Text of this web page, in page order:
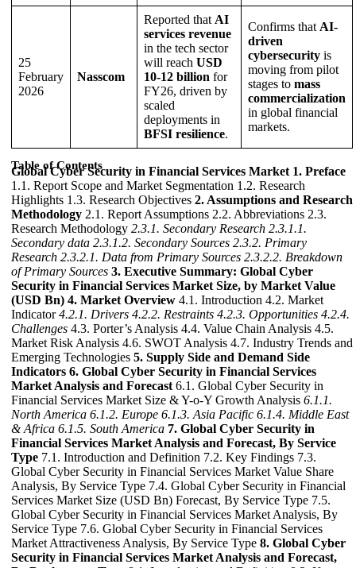
25
February
2026
Nasscom
Reported that AI
services revenue
in the tech sector
will reach USD
10-12 billion for
FY26, driven by
scaled
deployments in
BFSI resilience.
Confirms that AI-
driven
cybersecurity is
moving from pilot
stages to mass
commercialization
in global financial
markets.
Table of Contents
Global Cyber Security in Financial Services Market 1. Preface
1.1. Report Scope and Market Segmentation 1.2. Research
Highlights 1.3. Research Objectives 2. Assumptions and Research
Methodology 2.1. Report Assumptions 2.2. Abbreviations 2.3.
Research Methodology 2.3.1. Secondary Research 2.3.1.1.
Secondary data 2.3.1.2. Secondary Sources 2.3.2. Primary
Research 2.3.2.1. Data from Primary Sources 2.3.2.2. Breakdown
of Primary Sources 3. Executive Summary: Global Cyber
Security in Financial Services Market Size, by Market Value
(USD Bn) 4. Market Overview 4.1. Introduction 4.2. Market
Indicator4.2.1. Drivers 4.2.2. Restraints 4.2.3. Opportunities 4.2.4.
Challenges 4.3. Porter’s Analysis 4.4. Value Chain Analysis 4.5.
Market Risk Analysis 4.6. SWOT Analysis 4.7. Industry Trends and
Emerging Technologies 5. Supply Side and Demand Side
Indicators 6. Global Cyber Security in Financial Services
Market Analysis and Forecast 6.1. Global Cyber Security in
Financial Services Market Size & Y-o-Y Growth Analysis 6.1.1.
North America 6.1.2. Europe 6.1.3. Asia Pacific 6.1.4. Middle East
& Africa 6.1.5. South America 7. Global Cyber Security in
Financial Services Market Analysis and Forecast, By Service
Type 7.1. Introduction and Definition 7.2. Key Findings 7.3.
Global Cyber Security in Financial Services Market Value Share
Analysis, By Service Type 7.4. Global Cyber Security in Financial
Services Market Size (USD Bn) Forecast, By Service Type 7.5.
Global Cyber Security in Financial Services Market Analysis, By
Service Type 7.6. Global Cyber Security in Financial Services
Market Attractiveness Analysis, By Service Type 8. Global Cyber
Security in Financial Services Market Analysis and Forecast,